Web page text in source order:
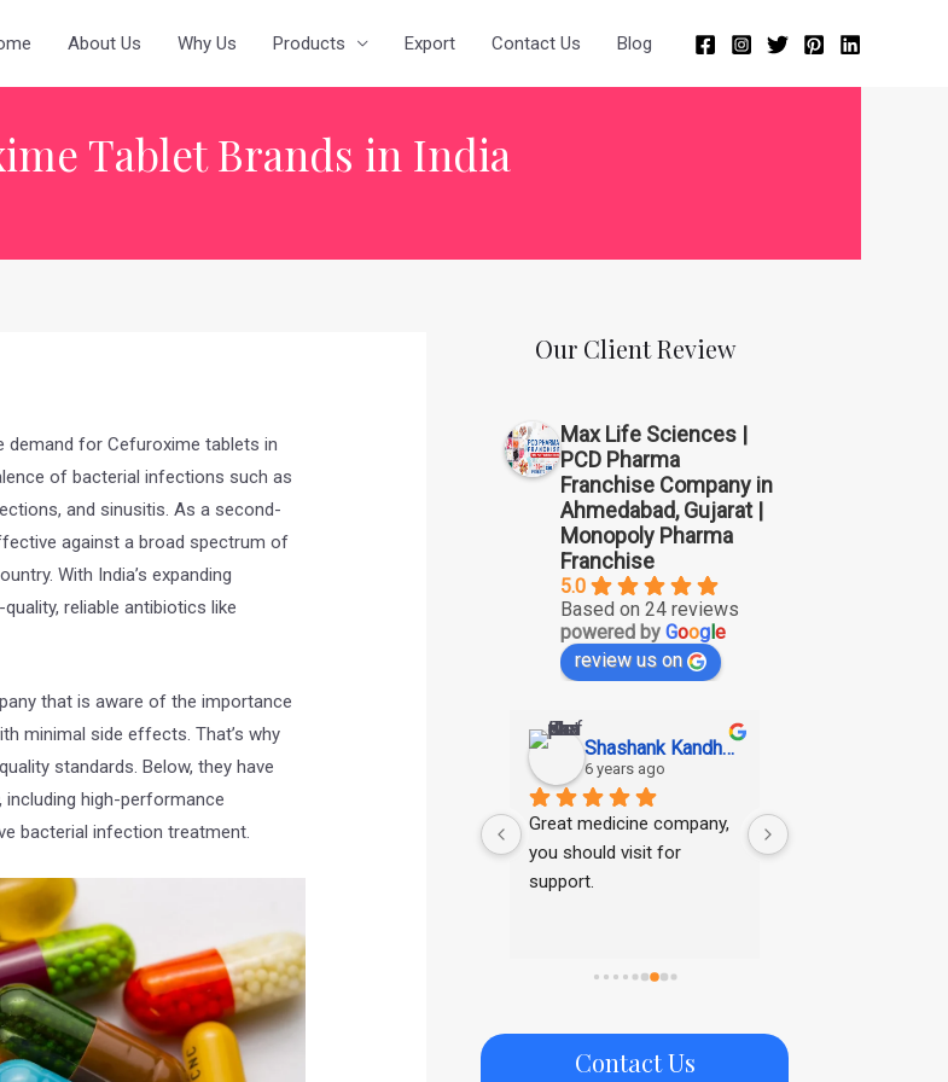
About Us Why Us Products Export Contact Us Blog
Tablet Brands in India
demand for Cefuroxime tablets in
of bacterial infections such as
and sinusitis. As a second-
against a broad spectrum of
With India’s expanding
reliable antibiotics like
that is aware of the importance
minimal side effects. That’s why
standards. Below, they have
, including high-performance
bacterial infection treatment.
Our Client Review
Max Life Sciences |
PCD Pharma
Franchise Company in
Ahmedabad, Gujarat |
Monopoly Pharma
Franchise
5.0
Based on 24 reviews
powered by Goog e
review us on
6 years ago
company
Shashank Kandhawe
6 years ago
Great medicine company,
you should visit for
support.
Contact Us